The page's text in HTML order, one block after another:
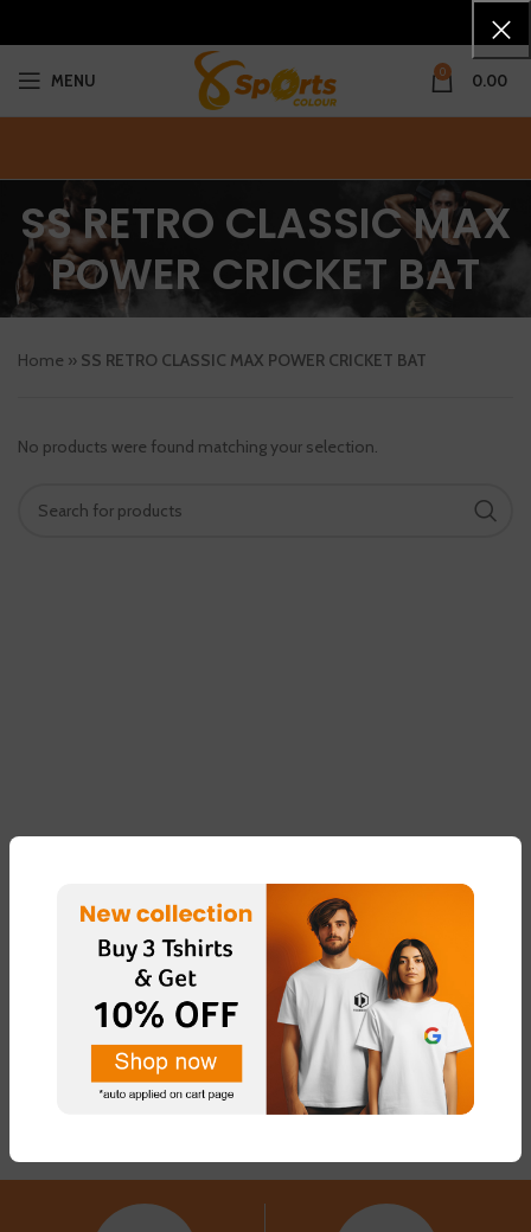
MENU 0 0.00
SS RETRO CLASSIC MAX
POWER CRICKET BAT
Home » SS RETRO CLASSIC MAX POWER CRICKET BAT
No products were found matching your selection.